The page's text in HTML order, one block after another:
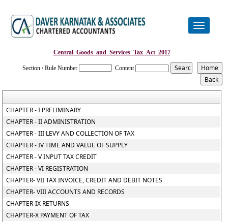
Toggle
navigation
Central_Goods_and_Services_Tax_Act_2017
Section / Rule Number Content
CHAPTER - I PRELIMINARY
CHAPTER - II ADMINISTRATION
CHAPTER - III LEVY AND COLLECTION OF TAX
CHAPTER - IV TIME AND VALUE OF SUPPLY
CHAPTER - V INPUT TAX CREDIT
CHAPTER - VI REGISTRATION
CHAPTER- VII TAX INVOICE, CREDIT AND DEBIT NOTES
CHAPTER- VIII ACCOUNTS AND RECORDS
CHAPTER-IX RETURNS
CHAPTER-X PAYMENT OF TAX